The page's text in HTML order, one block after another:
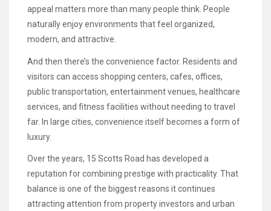
appeal matters more than many people think. People
naturally enjoy environments that feel organized,
modern, and attractive.
And then there’s the convenience factor. Residents and
visitors can access shopping centers, cafes, offices,
public transportation, entertainment venues, healthcare
services, and fitness facilities without needing to travel
far. In large cities, convenience itself becomes a form of
luxury.
Over the years, 15 Scotts Road has developed a
reputation for combining prestige with practicality. That
balance is one of the biggest reasons it continues
attracting attention from property investors and urban